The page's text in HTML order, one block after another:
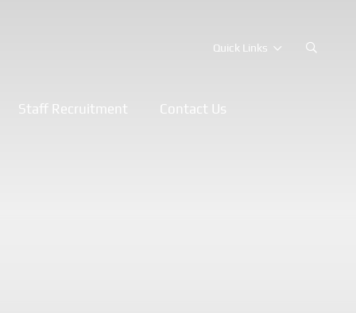
Quick Links
Staff Recruitment Contact Us